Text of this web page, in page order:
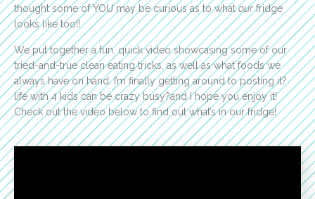
thought some of YOU may be curious as to whatourfridge
looks like too!!
We put together a fun, quick video showcasing some of our
tried-and-true clean eating tricks, as well as what foods we
always have on hand. I’m finally getting around to posting it?
life with 4 kids can be crazy busy?and I hope you enjoy it!
Check out the video below to find out what’s in our fridge!